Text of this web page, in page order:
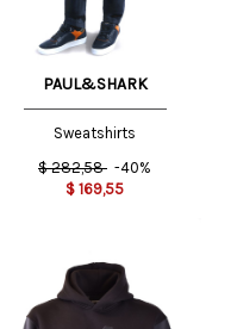
PAUL&SHARK
Sweatshirts
$ 282,58 -40%
$ 169,55